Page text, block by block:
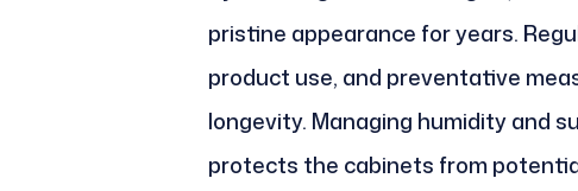
pristine appearance for years.
product use, and preventative
longevity. Managing humidity and
protects the cabinets from